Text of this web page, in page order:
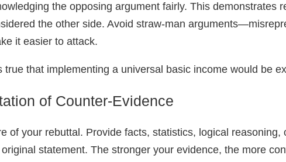
the opposing argument fairly. This demonstrates
the other side. Avoid straw‑man
it easier to attack.
true that implementing a universal basic income would be
of Counter‑Evidence
of your rebuttal. Provide facts, statistics, logical reasoning,
statement. The stronger your evidence, the more